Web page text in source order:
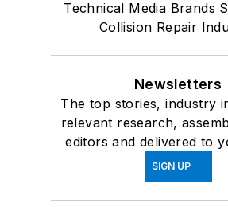
Technical Media Brands
Collision Repair
Newsletters
The top stories, industry
relevant research,
editors and delivered to
SIGN UP